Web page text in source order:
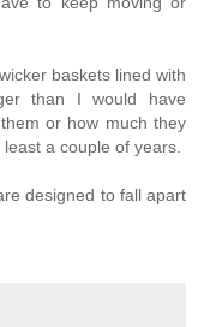
baskets lined with
than I would have
or how much they
a couple of years.
designed to fall apart